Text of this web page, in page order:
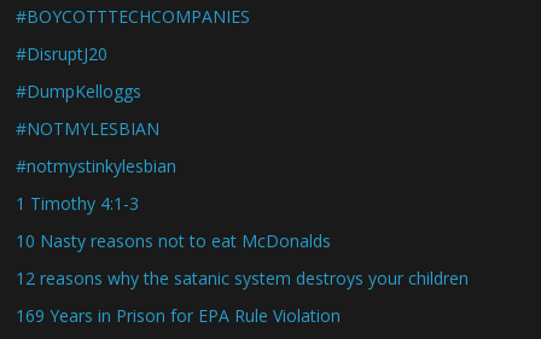
#BOYCOTTTECHCOMPANIES
#DisruptJ20
#DumpKelloggs
#NOTMYLESBIAN
#notmystinkylesbian
1 Timothy 4:1-3
10 Nasty reasons not to eat McDonalds
12 reasons why the satanic system destroys your children
169 Years in Prison for EPA Rule Violation